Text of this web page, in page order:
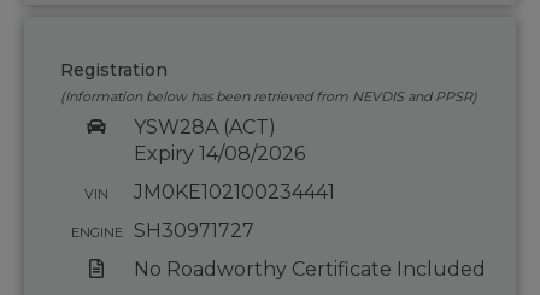
Registration
(Information below has been retrieved from NEVDIS and PPSR)
YSW28A (ACT)
Expiry 14/08/2026
VIN JM0KE102100234441
ENGINE
SH30971727
No Roadworthy Certificate Included